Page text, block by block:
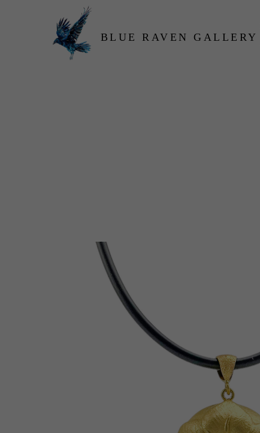
BLUE RAVEN GALLERY